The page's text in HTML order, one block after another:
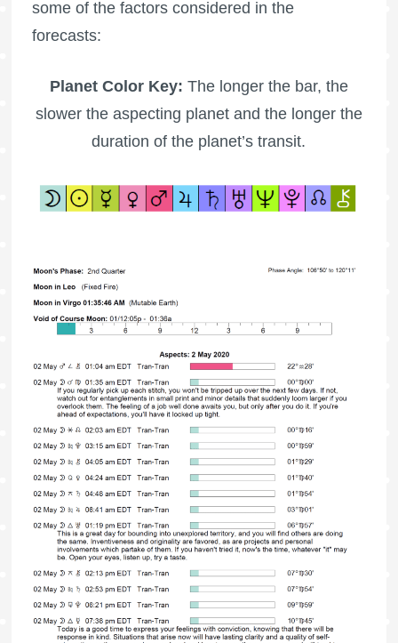
some of the factors considered in the
forecasts:
Planet Color Key: The longer the bar, the
slower the aspecting planet and the longer the
duration of the planet’s transit.